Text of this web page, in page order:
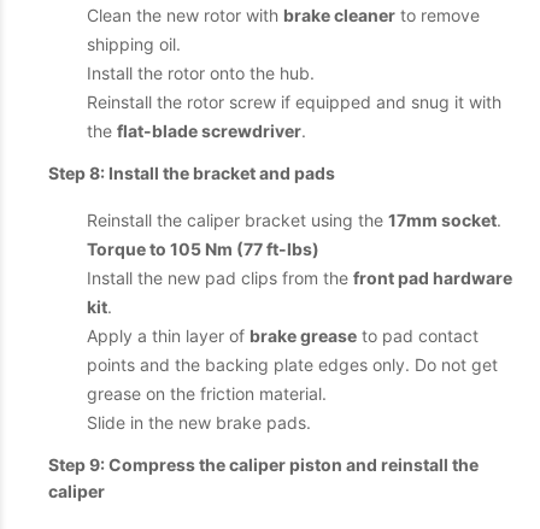
Clean the new rotor with brake cleaner to remove
shipping oil.
Install the rotor onto the hub.
Reinstall the rotor screw if equipped and snug it with
the flat-blade screwdriver.
Step 8: Install the bracket and pads
Reinstall the caliper bracket using the 17mm socket.
Torque to 105 Nm (77 ft-lbs)
Install the new pad clips from the front pad hardware
kit.
Apply a thin layer of brake grease to pad contact
points and the backing plate edges only. Do not get
grease on the friction material.
Slide in the new brake pads.
Step 9: Compress the caliper piston and reinstall the
caliper